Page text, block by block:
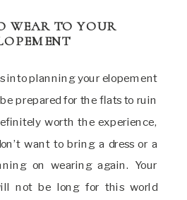
WEAR TO YOUR
into planning your elopement
prepared for the flats to ruin
worth the experience,
want to bring a dress or a
on wearing again. Your
not be long for this world